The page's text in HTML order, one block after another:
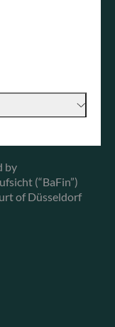
by
(“BaFin”)
of Düsseldorf